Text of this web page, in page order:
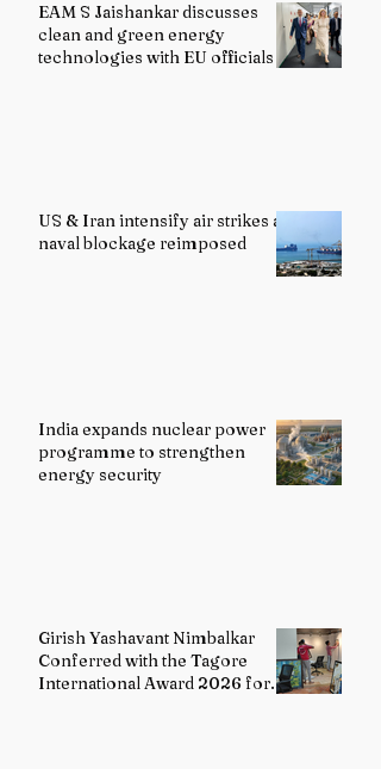
EAM S Jaishankar discusses
clean and green energy
technologies with EU officials
US & Iran intensify air strikes as
naval blockage reimposed
India expands nuclear power
programme to strengthen
energy security
Girish Yashavant Nimbalkar
Conferred with the Tagore
International Award 2026 for